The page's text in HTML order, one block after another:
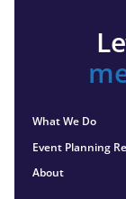
What We Do
Event Planning
About